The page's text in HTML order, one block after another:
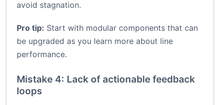
avoid stagnation.
Pro tip: Start with modular components that can
be upgraded as you learn more about line
performance.
Mistake 4: Lack of actionable feedback
loops